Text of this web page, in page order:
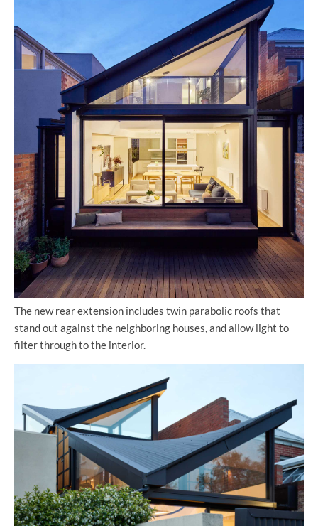
The new rear extension includes twin parabolic roofs that
stand out against the neighboring houses, and allow light to
filter through to the interior.